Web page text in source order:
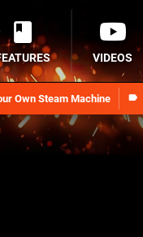
Own Steam Machine
VIDEOS